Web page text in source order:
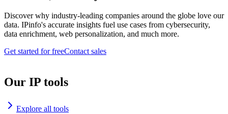
Discover why industry-leading companies around the globe love our
data. IPinfo's accurate insights fuel use cases from cybersecurity,
data enrichment, web personalization, and much more.
Get started for freeContact sales
Our IP tools
Explore all tools